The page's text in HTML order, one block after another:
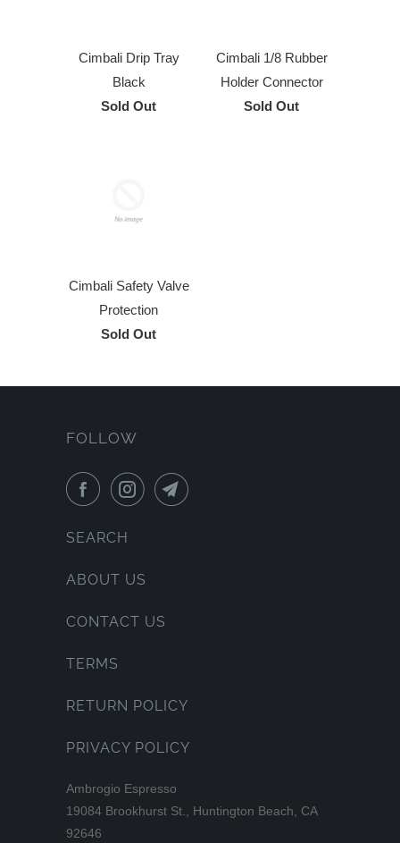
Cimbali Drip Tray
Black
Sold Out
Cimbali 1/8 Rubber
Holder Connector
Sold Out
Cimbali Safety Valve
Protection
Sold Out
FOLLOW
SEARCH
ABOUT US
CONTACT US
TERMS
RETURN POLICY
PRIVACY POLICY
Ambrogio Espresso
19084 Brookhurst St., Huntington Beach, CA
92646